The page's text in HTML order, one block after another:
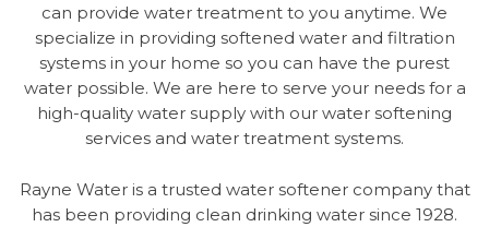
can provide water treatment to you anytime. We
specialize in providing softened water and filtration
systems in your home so you can have the purest
water possible. We are here to serve your needs for a
high-quality water supply with our water softening
services and water treatment systems.
Rayne Water is a trusted water softener company that
has been providing clean drinking water since 1928.